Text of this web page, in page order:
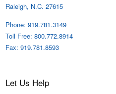
Raleigh, N.C. 27615
Phone: 919.781.3149
Toll Free: 800.772.8914
Fax: 919.781.8593
Let Us Help